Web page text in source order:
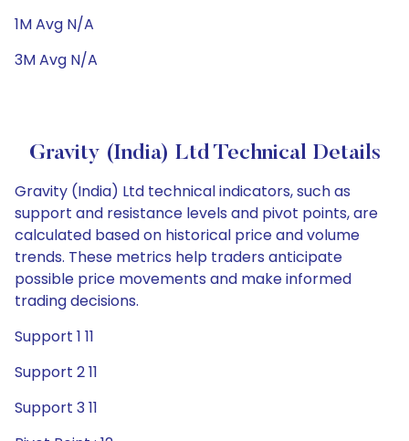
1M Avg N/A
3M Avg N/A
Gravity (India) Ltd Technical Details
Gravity (India) Ltd technical indicators, such as
support and resistance levels and pivot points, are
calculated based on historical price and volume
trends. These metrics help traders anticipate
possible price movements and make informed
trading decisions.
Support 1 11
Support 2 11
Support 3 11